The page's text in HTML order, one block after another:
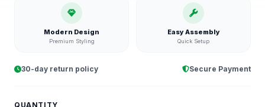
Modern Design
Premium Styling
Easy Assembly
Quick Setup
30-day return policy Secure Payment
QUANTITY